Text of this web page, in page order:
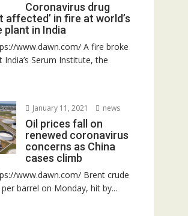
Coronavirus drug
affected’ in fire at world’s
plant in India
www.dawn.com/ A fire broke
Serum Institute, the
January 11, 2021 news
Oil prices fall on
renewed coronavirus
concerns as China
cases climb
www.dawn.com/ Brent crude
barrel on Monday, hit by...